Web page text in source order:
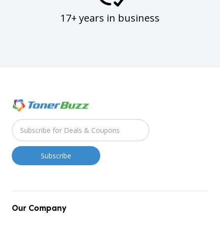
17+ years in business
Our Company